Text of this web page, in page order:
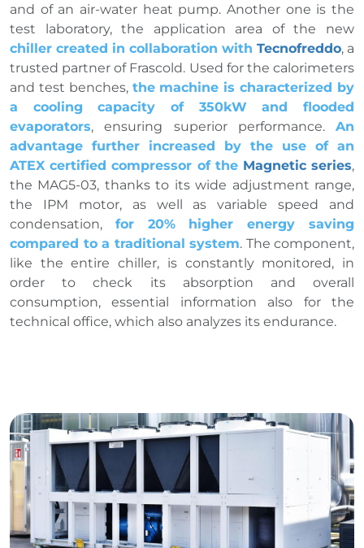
and of an air-water heat pump. Another one is the
test laboratory, the application area of the new
chiller created in collaboration with Tecnofreddo, a
trusted partner of Frascold. Used for the calorimeters
and test benches, the machine is characterized by
a cooling capacity of 350kW and flooded
evaporators, ensuring superior performance. An
advantage further increased by the use of an
ATEX certified compressor of the Magnetic series,
the MAG5-03, thanks to its wide adjustment range,
the IPM motor, as well as variable speed and
condensation, for 20% higher energy saving
compared to a traditional system. The component,
like the entire chiller, is constantly monitored, in
order to check its absorption and overall
consumption, essential information also for the
technical office, which also analyzes its endurance.